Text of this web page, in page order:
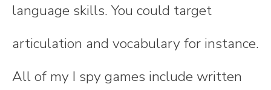
language skills. You could target
articulation and vocabulary for instance.
All of my I spy games include written